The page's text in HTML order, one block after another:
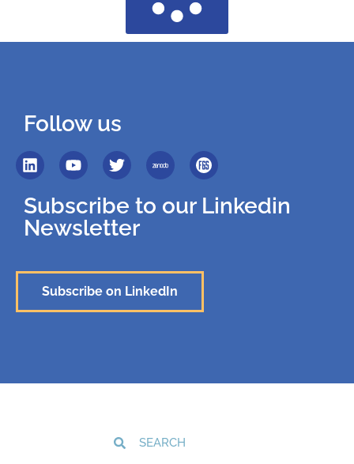
Follow us
Subscribe to our Linkedin
Newsletter
Subscribe on LinkedIn